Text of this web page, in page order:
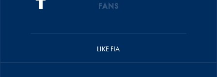
FANS
LIKE FIA